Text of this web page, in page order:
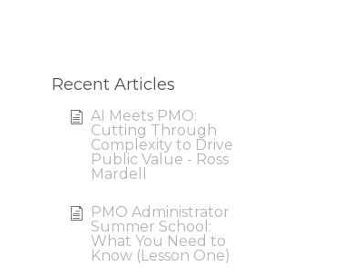
Recent Articles
AI Meets PMO:
Cutting Through
Complexity to Drive
Public Value - Ross
Mardell
PMO Administrator
Summer School:
What You Need to
Know (Lesson One)